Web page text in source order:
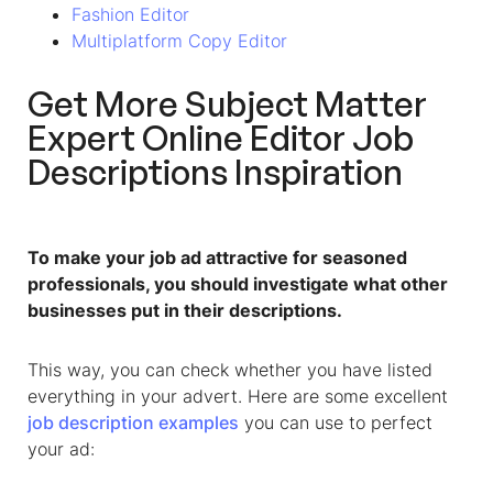
Fashion Editor
Multiplatform Copy Editor
Get More Subject Matter
Expert Online Editor Job
Descriptions Inspiration
To make your job ad attractive for seasoned
professionals, you should investigate what other
businesses put in their descriptions.
This way, you can check whether you have listed
everything in your advert. Here are some excellent
job description examples you can use to perfect
your ad: